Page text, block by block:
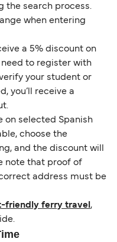
the search process.
when entering
a 5% discount on
need to register with
your student or
you’ll receive a
on selected Spanish
choose the
and the discount will
note that proof of
address must be
friendly ferry travel ,